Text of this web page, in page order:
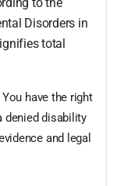
Disorders in
total
have the right
denied disability
and legal